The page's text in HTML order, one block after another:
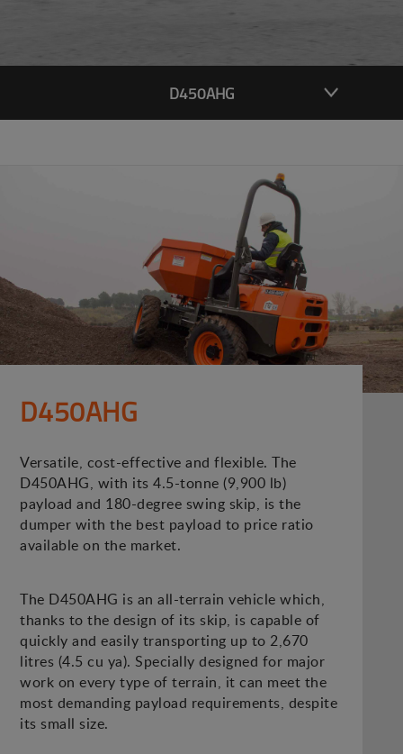
D450AHG
D450AHG
Versatile, cost-effective and flexible. The
D450AHG, with its 4.5-tonne (9,900 lb)
payload and 180-degree swing skip, is the
dumper with the best payload to price ratio
available on the market.
The D450AHG is an all-terrain vehicle which,
thanks to the design of its skip, is capable of
quickly and easily transporting up to 2,670
litres (4.5 cu ya). Specially designed for major
work on every type of terrain, it can meet the
most demanding payload requirements, despite
its small size.